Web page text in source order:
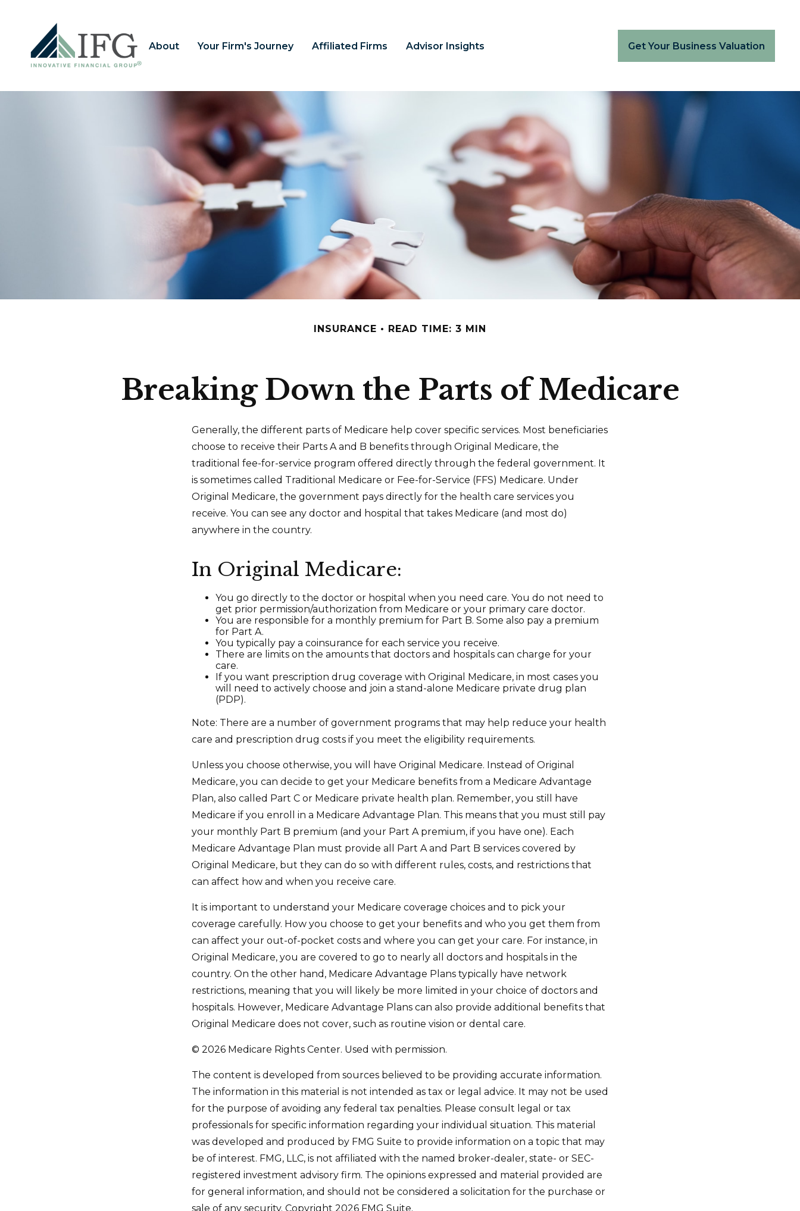
About Your Firm's Journey Affiliated Firms Advisor Insights Get Your Business Valuation
INSURANCE READ TIME: 3 MIN
Breaking Down the Parts of Medicare
Generally, the different parts of Medicare help cover specific services. Most beneficiaries
choose to receive their Parts A and B benefits through Original Medicare, the
traditional fee-for-service program offered directly through the federal government. It
is sometimes called Traditional Medicare or Fee-for-Service (FFS) Medicare. Under
Original Medicare, the government pays directly for the health care services you
receive. You can see any doctor and hospital that takes Medicare (and most do)
anywhere in the country.
In Original Medicare:
You go directly to the doctor or hospital when you need care. You do not need to
get prior permission/authorization from Medicare or your primary care doctor.
You are responsible for a monthly premium for Part B. Some also pay a premium
for Part A.
You typically pay a coinsurance for each service you receive.
There are limits on the amounts that doctors and hospitals can charge for your
care.
If you want prescription drug coverage with Original Medicare, in most cases you
will need to actively choose and join a stand-alone Medicare private drug plan
(PDP).
Note: There are a number of government programs that may help reduce your health
care and prescription drug costs if you meet the eligibility requirements.
Unless you choose otherwise, you will have Original Medicare. Instead of Original
Medicare, you can decide to get your Medicare benefits from a Medicare Advantage
Plan, also called Part C or Medicare private health plan. Remember, you still have
Medicare if you enroll in a Medicare Advantage Plan. This means that you must still pay
your monthly Part B premium (and your Part A premium, if you have one). Each
Medicare Advantage Plan must provide all Part A and Part B services covered by
Original Medicare, but they can do so with different rules, costs, and restrictions that
can affect how and when you receive care.
It is important to understand your Medicare coverage choices and to pick your
coverage carefully. How you choose to get your benefits and who you get them from
can affect your out-of-pocket costs and where you can get your care. For instance, in
Original Medicare, you are covered to go to nearly all doctors and hospitals in the
country. On the other hand, Medicare Advantage Plans typically have network
restrictions, meaning that you will likely be more limited in your choice of doctors and
hospitals. However, Medicare Advantage Plans can also provide additional benefits that
Original Medicare does not cover, such as routine vision or dental care.
© 2026 Medicare Rights Center. Used with permission.
The content is developed from sources believed to be providing accurate information.
The information in this material is not intended as tax or legal advice. It may not be used
for the purpose of avoiding any federal tax penalties. Please consult legal or tax
professionals for specific information regarding your individual situation. This material
was developed and produced by FMG Suite to provide information on a topic that may
be of interest. FMG, LLC, is not affiliated with the named broker-dealer, state- or SEC-
registered investment advisory firm. The opinions expressed and material provided are
for general information, and should not be considered a solicitation for the purchase or
sale of any security. Copyright 2026 FMG Suite.